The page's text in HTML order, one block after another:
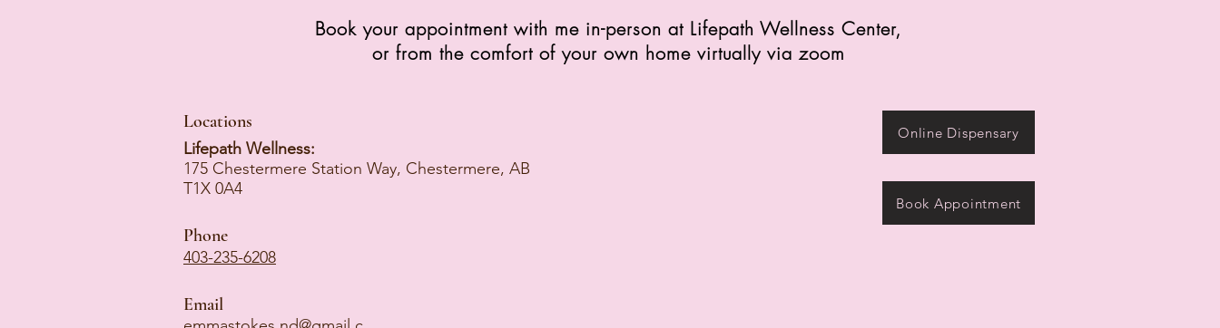
Book your appointment with me in-person at Lifepath Wellness Center,
or from the comfort of your own home virtually via zoom
Locations
Lifepath Wellness:
175 Chestermere Station Way, Chestermere, AB
T1X 0A4
Online Dispensary
Book Appointment
Phone
403-235-6208
Email